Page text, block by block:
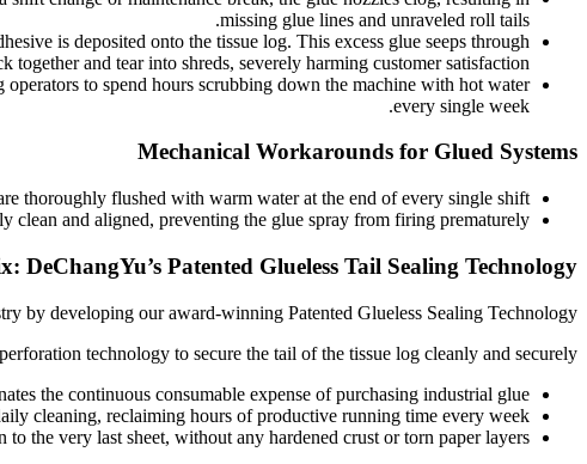
missing glue lines and unraveled roll tails.
is deposited onto the tissue log. This excess glue seeps through
and tear into shreds, severely harming customer satisfaction.
to spend hours scrubbing down the machine with hot water
every single week.
Mechanical Workarounds for Glued Systems
thoroughly flushed with warm water at the end of every single shift.
clean and aligned, preventing the glue spray from firing prematurely.
DeChangYu’s Patented Glueless Tail Sealing Technology
by developing our award-winning Patented Glueless Sealing Technology.
technology to secure the tail of the tissue log cleanly and securely.
the continuous consumable expense of purchasing industrial glue.
cleaning, reclaiming hours of productive running time every week.
the very last sheet, without any hardened crust or torn paper layers.